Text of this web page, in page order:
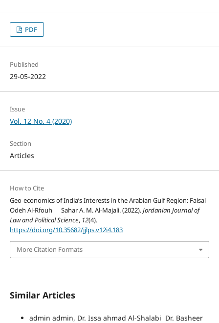
PDF
Published
29-05-2022
Issue
Vol. 12 No. 4 (2020)
Section
Articles
How to Cite
Geo-economics of India’s Interests in the Arabian Gulf Region: Faisal
Odeh Al-Rfouh Sahar A. M. Al-Majali. (2022).Jordanian Journal of
Law and Political Science, 12(4).
https://doi.org/10.35682/jjlps.v12i4.183
More Citation Formats
Similar Articles
admin admin, Dr. Issa ahmad Al-Shalabi Dr. Basheer